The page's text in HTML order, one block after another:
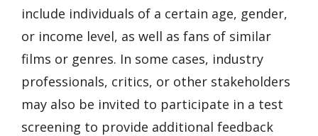
include individuals of a certain age, gender,
or income level, as well as fans of similar
films or genres. In some cases, industry
professionals, critics, or other stakeholders
may also be invited to participate in a test
screening to provide additional feedback